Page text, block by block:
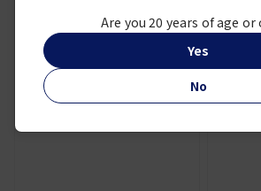
BEST SELLER
UV
50ml
Are you 20 years of age or
Yes
No